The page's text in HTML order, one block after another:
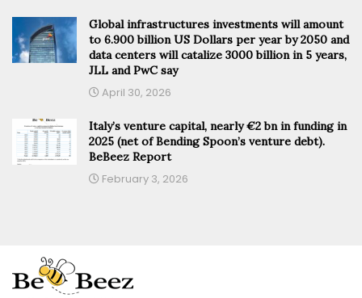
Global infrastructures investments will amount
to 6.900 billion US Dollars per year by 2050 and
data centers will catalize 3000 billion in 5 years,
JLL and PwC say
April 30, 2026
Italy’s venture capital, nearly €2 bn in funding in
2025 (net of Bending Spoon’s venture debt).
BeBeez Report
February 3, 2026